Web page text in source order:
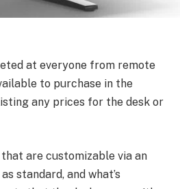
at everyone from remote
to purchase in the
any prices for the desk or
are customizable via an
standard, and what’s